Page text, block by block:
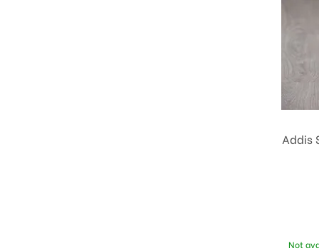
Addis
Not